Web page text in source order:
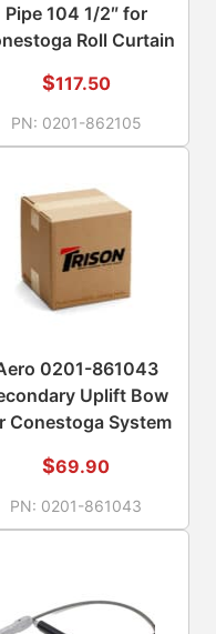
Pipe 104 1/2″ for
Roll Curtain
$117.50
PN: 0201-862105
0201-861043
Uplift Bow
Conestoga System
$69.90
PN: 0201-861043